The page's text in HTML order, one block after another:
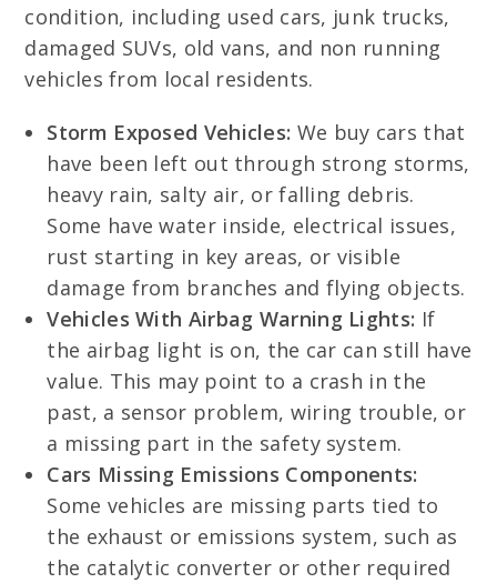
condition, including used cars, junk trucks,
damaged SUVs, old vans, and non running
vehicles from local residents.
Storm Exposed Vehicles: We buy cars that
have been left out through strong storms,
heavy rain, salty air, or falling debris.
Some have water inside, electrical issues,
rust starting in key areas, or visible
damage from branches and flying objects.
Vehicles With Airbag Warning Lights: If
the airbag light is on, the car can still have
value. This may point to a crash in the
past, a sensor problem, wiring trouble, or
a missing part in the safety system.
Cars Missing Emissions Components:
Some vehicles are missing parts tied to
the exhaust or emissions system, such as
the catalytic converter or other required